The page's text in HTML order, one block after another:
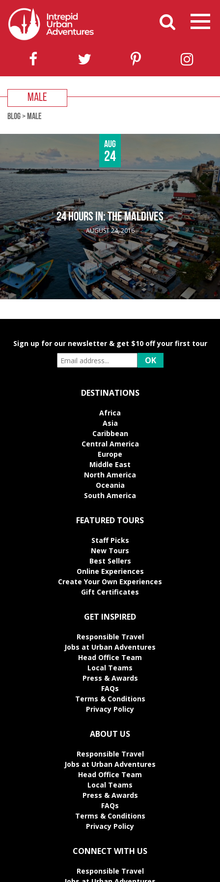
MALE
BLOG> MALE
Aug
24
24 HOURS IN: THE MALDIVES
AUGUST 24, 2016
Sign up for our newsletter & get $10 off your first tour
DESTINATIONS
Africa
Asia
Caribbean
Central America
Europe
Middle East
North America
Oceania
South America
FEATURED TOURS
Staff Picks
New Tours
Best Sellers
Online Experiences
Create Your Own Experiences
Gift Certificates
GET INSPIRED
Responsible Travel
Jobs at Urban Adventures
Head Office Team
Local Teams
Press & Awards
FAQs
Terms & Conditions
Privacy Policy
ABOUT US
Responsible Travel
Jobs at Urban Adventures
Head Office Team
Local Teams
Press & Awards
FAQs
Terms & Conditions
Privacy Policy
CONNECT WITH US
Responsible Travel